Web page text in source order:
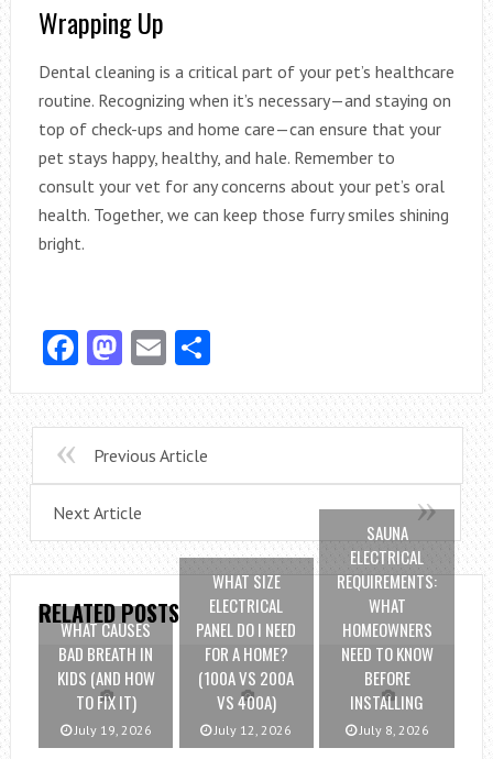
Wrapping Up
Dental cleaning is a critical part of your pet’s healthcare
routine. Recognizing when it’s necessary—and staying on
top of check-ups and home care—can ensure that your
pet stays happy, healthy, and hale. Remember to
consult your vet for any concerns about your pet’s oral
health. Together, we can keep those furry smiles shining
bright.
Facebook
Mastodon
EmailShare
Previous Article
Next Article
RELATED POSTS
WHAT CAUSES
BAD BREATH IN
KIDS (AND HOW
TO FIX IT)
July 19, 2026
WHAT SIZE
ELECTRICAL
PANEL DO I NEED
FOR A HOME?
(100A VS 200A
VS 400A)
July 12, 2026
SAUNA
ELECTRICAL
REQUIREMENTS:
WHAT
HOMEOWNERS
NEED TO KNOW
BEFORE
INSTALLING
July 8, 2026